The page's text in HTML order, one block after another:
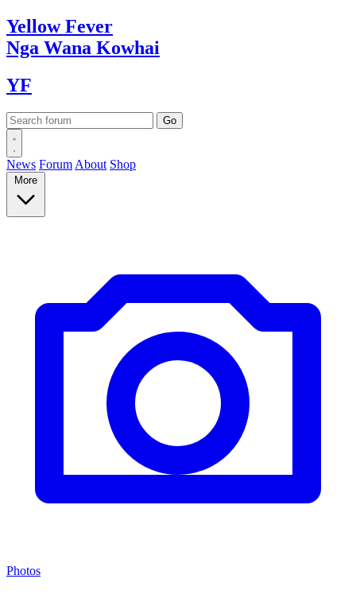
YellowFever
Nga Wana Kowhai
YF
News Forum About Shop
More
Photos